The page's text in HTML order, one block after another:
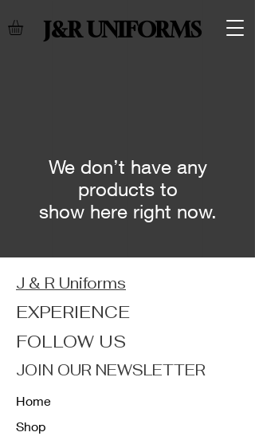
J&R UNIFORMS
We don’t have any
products to
show here right now.
J & R Uniforms
EXPERIENCE
FOLLOW US
JOIN OUR NEWSLETTER
Home
Shop